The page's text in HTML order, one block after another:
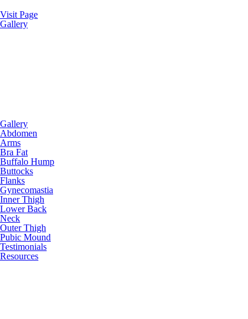
Visit Page
Gallery
Gallery
Abdomen
Arms
Bra Fat
Buffalo Hump
Buttocks
Flanks
Gynecomastia
Inner Thigh
Lower Back
Neck
Outer Thigh
Pubic Mound
Testimonials
Resources